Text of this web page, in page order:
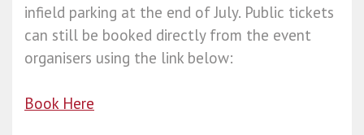
infield parking at the end of July. Public tickets
can still be booked directly from the event
organisers using the link below:
Book Here